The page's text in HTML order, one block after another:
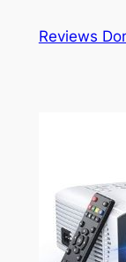
Reviews